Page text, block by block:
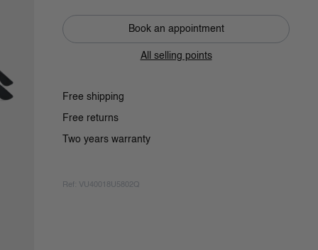
Book an appointment
All selling points
Free shipping
Free returns
Two years warranty
Ref: VU40018U5802Q